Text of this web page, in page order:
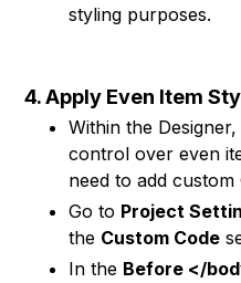
styling purposes.
4. Apply Even Item
Within the
control over even
need to add custom
Go to Project
the Custom Code
In the Before </